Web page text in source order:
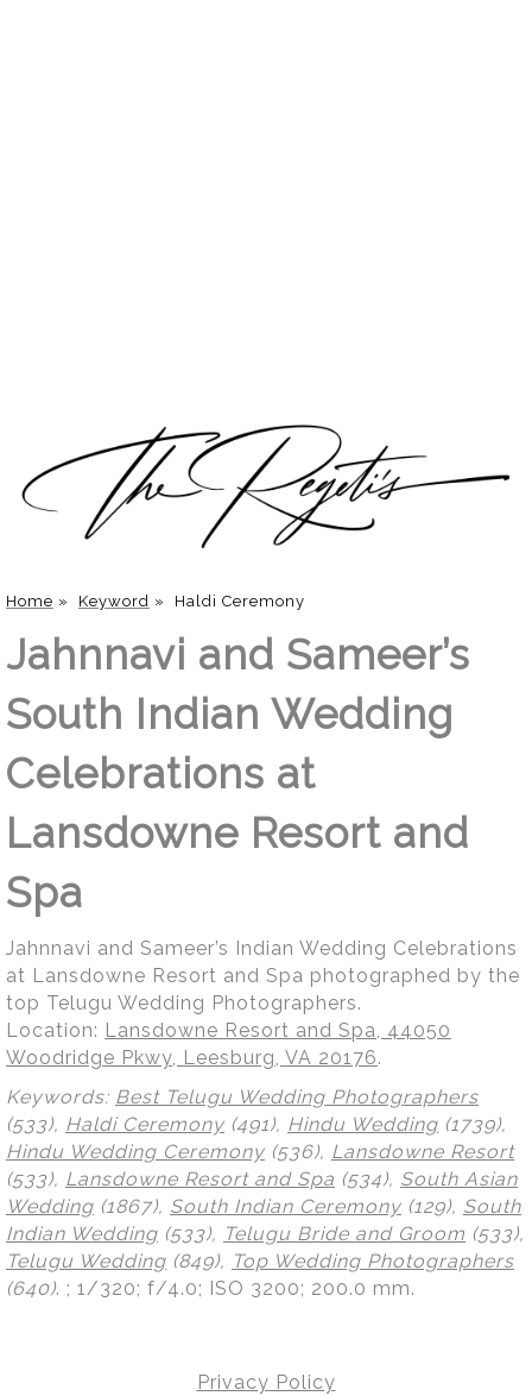
Home » Keyword » Haldi Ceremony
Jahnnavi and Sameer’s
South Indian Wedding
Celebrations at
Lansdowne Resort and
Spa
Jahnnavi and Sameer’s Indian Wedding Celebrations
at Lansdowne Resort and Spa photographed by the
top Telugu Wedding Photographers.
Location: Lansdowne Resort and Spa, 44050
Woodridge Pkwy, Leesburg, VA 20176.
Keywords: Best Telugu Wedding Photographers
(533), Haldi Ceremony (491), Hindu Wedding (1739),
Hindu Wedding Ceremony (536), Lansdowne Resort
(533), Lansdowne Resort and Spa (534), South Asian
Wedding (1867), South Indian Ceremony (129), South
Indian Wedding (533), Telugu Bride and Groom (533),
Telugu Wedding (849), Top Wedding Photographers
(640). ; 1/320; f/4.0; ISO 3200; 200.0 mm.
Privacy Policy